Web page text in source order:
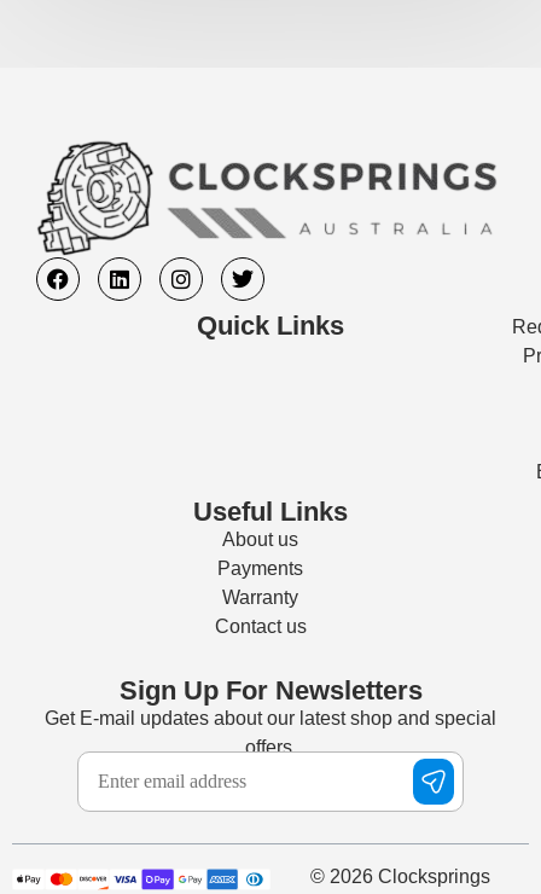
Quick Links
Useful Links
About us
Payments
Warranty
Contact us
Sign Up For Newsletters
Get E-mail updates about our latest shop and special
offers.
© 2026 Clocksprings